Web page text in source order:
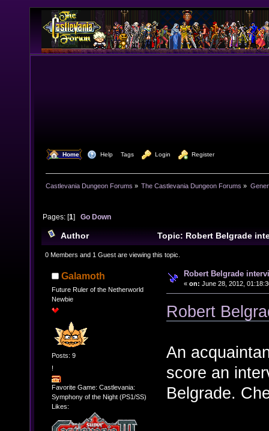
Home Help Tags Login Register
Castlevania Dungeon Forums » The Castlevania Dungeon Forums »
Pages: [1]Go Down
Author
Topic: Robert Belgrade
times)
0 Members and 1 Guest are viewing this topic.
Galamoth
Future Ruler of the Netherworld
Newbie
Posts: 9
!
Favorite Game: Castlevania:
Symphony of the Night (PS1/SS)
Likes:
Robert Belgrade
« on: June 28, 2012,
Robert
An
score an
Belgrade.